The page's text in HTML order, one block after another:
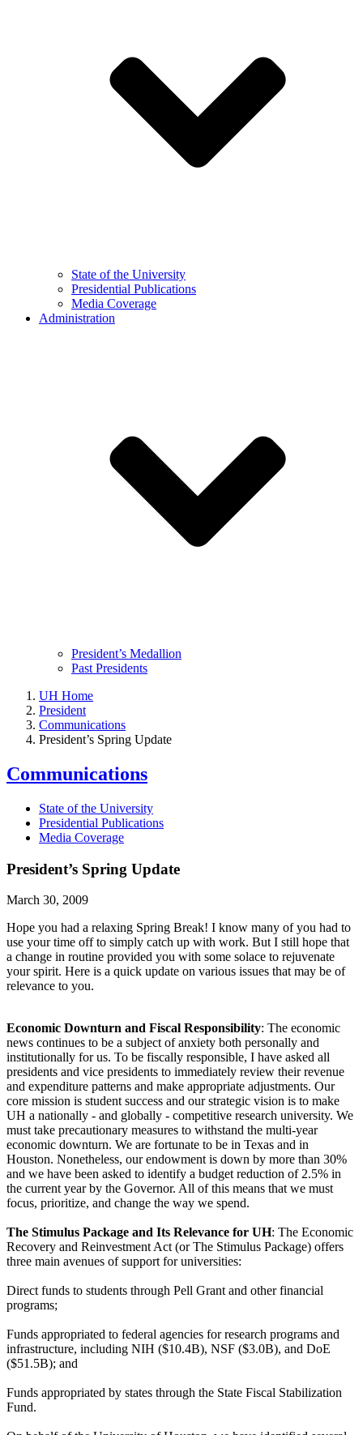
State of the University
Presidential Publications
Media Coverage
Administration
President’s Medallion
Past Presidents
UH Home
President
Communications
President’s Spring Update
Communications
State of the University
Presidential Publications
Media Coverage
President’s Spring Update
March 30, 2009
Hope you had a relaxing Spring Break! I know many of you had to
use your time off to simply catch up with work. But I still hope that
a change in routine provided you with some solace to rejuvenate
your spirit. Here is a quick update on various issues that may be of
relevance to you.
Economic Downturn and Fiscal Responsibility: The economic
news continues to be a subject of anxiety both personally and
institutionally for us. To be fiscally responsible, I have asked all
presidents and vice presidents to immediately review their revenue
and expenditure patterns and make appropriate adjustments. Our
core mission is student success and our strategic vision is to make
UH a nationally - and globally - competitive research university. We
must take precautionary measures to withstand the multi-year
economic downturn. We are fortunate to be in Texas and in
Houston. Nonetheless, our endowment is down by more than 30%
and we have been asked to identify a budget reduction of 2.5% in
the current year by the Governor. All of this means that we must
focus, prioritize, and change the way we spend.
The Stimulus Package and Its Relevance for UH: The Economic
Recovery and Reinvestment Act (or The Stimulus Package) offers
three main avenues of support for universities:
Direct funds to students through Pell Grant and other financial
programs;
Funds appropriated to federal agencies for research programs and
infrastructure, including NIH ($10.4B), NSF ($3.0B), and DoE
($51.5B); and
Funds appropriated by states through the State Fiscal Stabilization
Fund.